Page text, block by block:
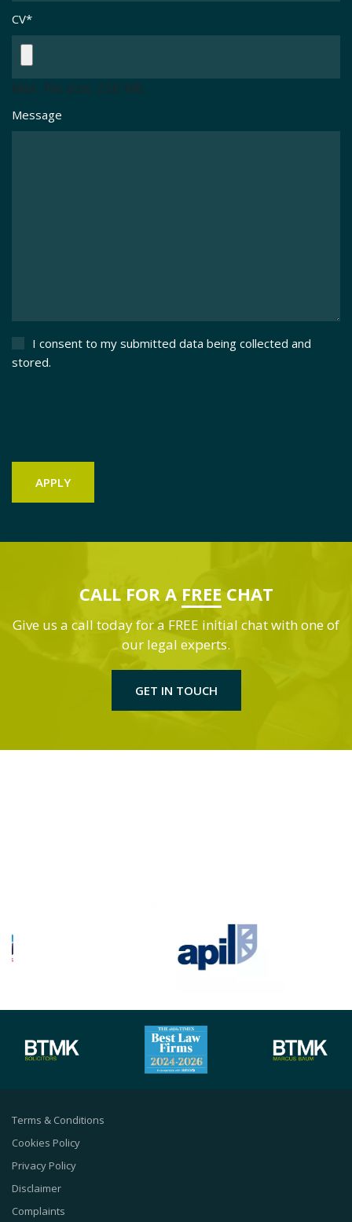
CV*
Max. file size: 256 MB.
Message
I consent to my submitted data being collected and
stored.
CALL FOR A FREE CHAT
Give us a call today for a FREE initial chat with one of
our legal experts.
GET IN TOUCH
Terms & Conditions
Cookies Policy
Privacy Policy
Disclaimer
Complaints